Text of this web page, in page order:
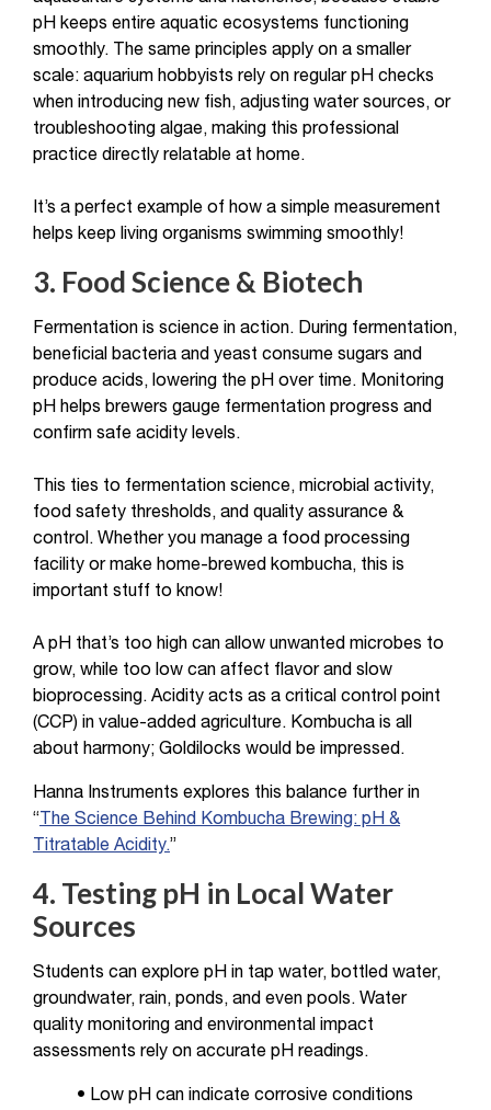
pH keeps entire aquatic ecosystems functioning
smoothly. The same principles apply on a smaller
scale: aquarium hobbyists rely on regular pH checks
when introducing new fish, adjusting water sources, or
troubleshooting algae, making this professional
practice directly relatable at home.
It’s a perfect example of how a simple measurement
helps keep living organisms swimming smoothly!
3. Food Science & Biotech
Fermentation is science in action. During fermentation,
beneficial bacteria and yeast consume sugars and
produce acids, lowering the pH over time. Monitoring
pH helps brewers gauge fermentation progress and
confirm safe acidity levels.
This ties to fermentation science, microbial activity,
food safety thresholds, and quality assurance &
control. Whether you manage a food processing
facility or make home-brewed kombucha, this is
important stuff to know!
A pH that’s too high can allow unwanted microbes to
grow, while too low can affect flavor and slow
bioprocessing. Acidity acts as a critical control point
(CCP) in value-added agriculture. Kombucha is all
about harmony; Goldilocks would be impressed.
Hanna Instruments explores this balance further in
“ The Science Behind Kombucha Brewing: pH &
Titratable Acidity.”
4. Testing pH in Local Water
Sources
Students can explore pH in tap water, bottled water,
groundwater, rain, ponds, and even pools. Water
quality monitoring and environmental impact
assessments rely on accurate pH readings.
• Low pH can indicate corrosive conditions